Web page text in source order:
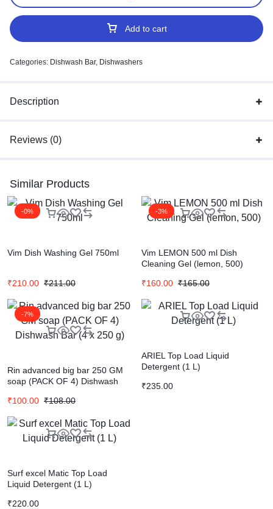
Add to cart
Categories: Dishwash Bar, Dishwashers
Description
Reviews (0)
Similar Products
-0%
Vim Dish Washing Gel 750ml
₹210.00 ₹211.00
-3%
Vim LEMON 500 ml Dish
Cleaning Gel (lemon, 500)
₹160.00 ₹165.00
-7%
Rin advanced big bar 250 GM
soap (PACK OF 4) Dishwash
₹100.00 ₹108.00
ARIEL Top Load Liquid
Detergent (1 L)
₹235.00
Surf excel Matic Top Load
Liquid Detergent (1 L)
₹220.00